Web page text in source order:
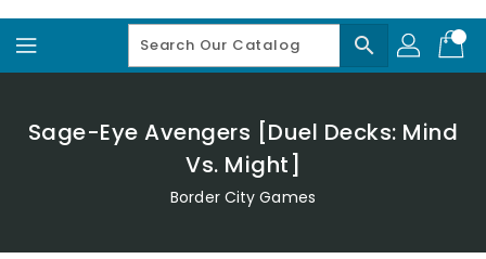
search
Sage-Eye Avengers [Duel Decks: Mind
Vs. Might]
Border City Games